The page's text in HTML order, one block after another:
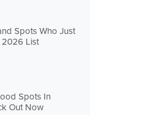
Spots Who Just
List
Spots In
Out Now